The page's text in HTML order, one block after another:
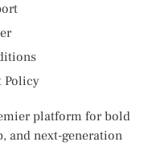
Policy
platform for bold
and next-generation